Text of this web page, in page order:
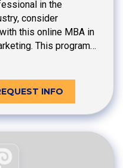
in the
consider
this online MBA in
This program…
INFO